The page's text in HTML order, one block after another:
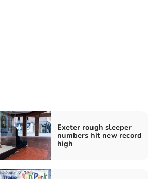
Exeter rough sleeper
numbers hit new record
high